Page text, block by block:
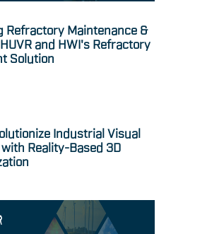
Refractory Maintenance &
and HWI's Refractory
Solution
Industrial Visual
Reality-Based 3D